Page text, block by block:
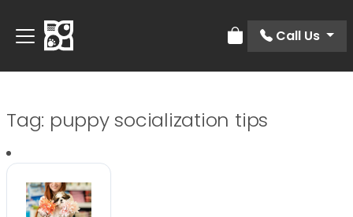
Review Order
Call Us
Tag: puppy socialization tips